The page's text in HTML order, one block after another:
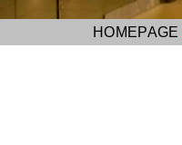
HOMEPAGE